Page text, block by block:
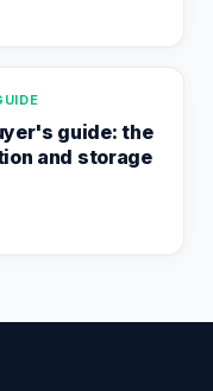
guide: the
and storage